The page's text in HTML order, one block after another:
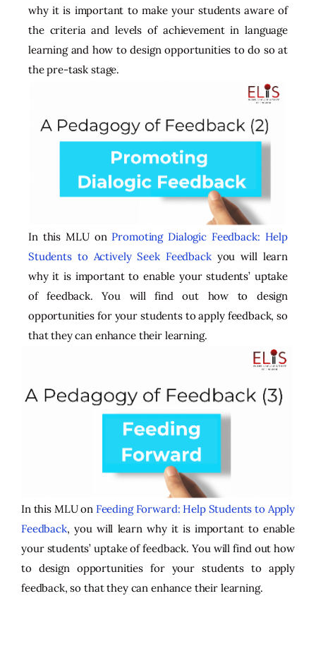
why it is important to make your students aware of
the criteria and levels of achievement in language
learning and how to design opportunities to do so at
the pre-task stage.
In this MLU on Promoting Dialogic Feedback: Help
Students to Actively Seek Feedbackyou will learn
why it is important to enable your students’ uptake
of feedback. You will find out how to design
opportunities for your students to apply feedback, so
that they can enhance their learning.
In this MLU on Feeding Forward: Help Students to Apply
Feedback, you will learn why it is important to enable
your students’ uptake of feedback. You will find out how
to design opportunities for your students to apply
feedback, so that they can enhance their learning.